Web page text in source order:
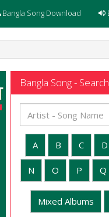
Bangla Song Download
Bangla Song -
A B C D
N O P Q
Mixed Albums